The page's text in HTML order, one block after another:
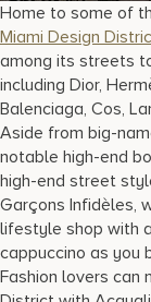
Home to some of
Miami Design
among its streets
including Dior,
Balenciaga, Cos,
Aside from big-
notable high-end
high-end street
Garçons Infidèles,
lifestyle shop with
cappuccino as you
Fashion lovers can